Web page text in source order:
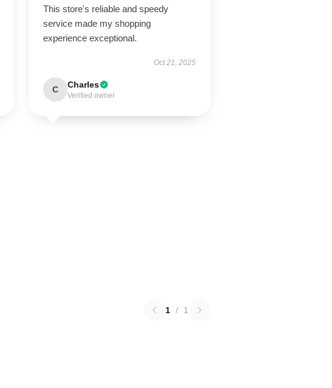
This store's reliable and speedy
service made my shopping
experience exceptional.
Oct 21, 2025
C Charles
Verified owner
1 / 1